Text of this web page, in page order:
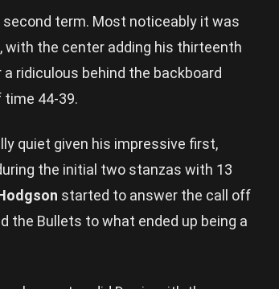
term. Most noticeably it was
the center adding his thirteenth
ridiculous behind the backboard
time 44-39.
quiet given his impressive first,
the initial two stanzas with 13
started to answer the call off
the Bullets to what ended up being a